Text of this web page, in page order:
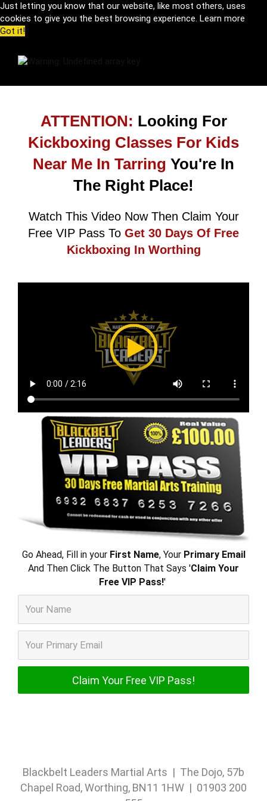
Just letting you know that our website, like most others, uses
cookies to give you the best browsing experience. Learn more
Got it!
ATTENTION: Looking For
Kickboxing Classes For Kids
Near Me In Tarring You're In
The Right Place!
Watch This Video Now Then Claim Your
Free VIP Pass To Get 30 Days Of Free
Kickboxing In Worthing
Go Ahead, Fill in your First Name, Your Primary Email
And Then Click The Button That Says 'Claim Your
Free VIP Pass!'
Blackbelt Leaders Martial Arts | The Dojo, 57b
Chapel Road, Worthing, BN11 1HW | 01903 200